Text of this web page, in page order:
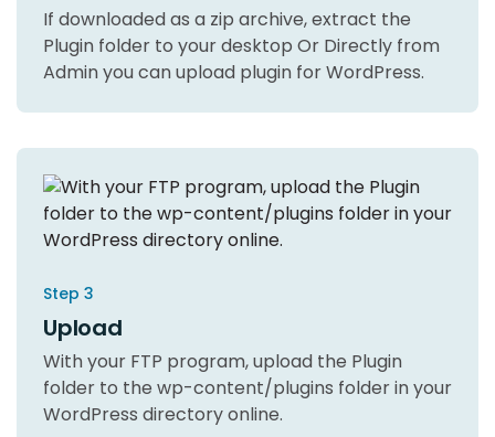
If downloaded as a zip archive, extract the
Plugin folder to your desktop Or Directly from
Admin you can upload plugin for WordPress.
Step 3
Upload
With your FTP program, upload the Plugin
folder to the wp-content/plugins folder in your
WordPress directory online.